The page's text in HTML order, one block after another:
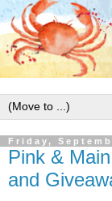
Friday,
Pink &
and